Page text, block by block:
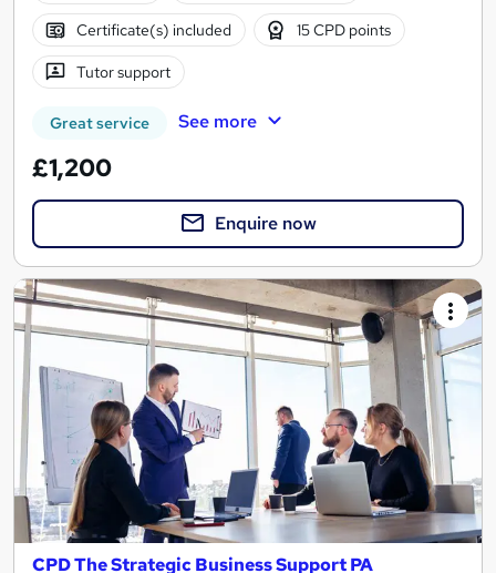
Certificate(s) included 15 CPD points
Tutor support
Great service See more
£1,200
Enquire now
CPD The Strategic Business Support PA